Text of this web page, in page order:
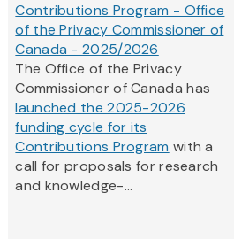
Contributions Program - Office
of the Privacy Commissioner of
Canada - 2025/2026
The Office of the Privacy
Commissioner of Canada has
launched the 2025-2026
funding cycle for its
Contributions Program with a
call for proposals for research
and knowledge-...